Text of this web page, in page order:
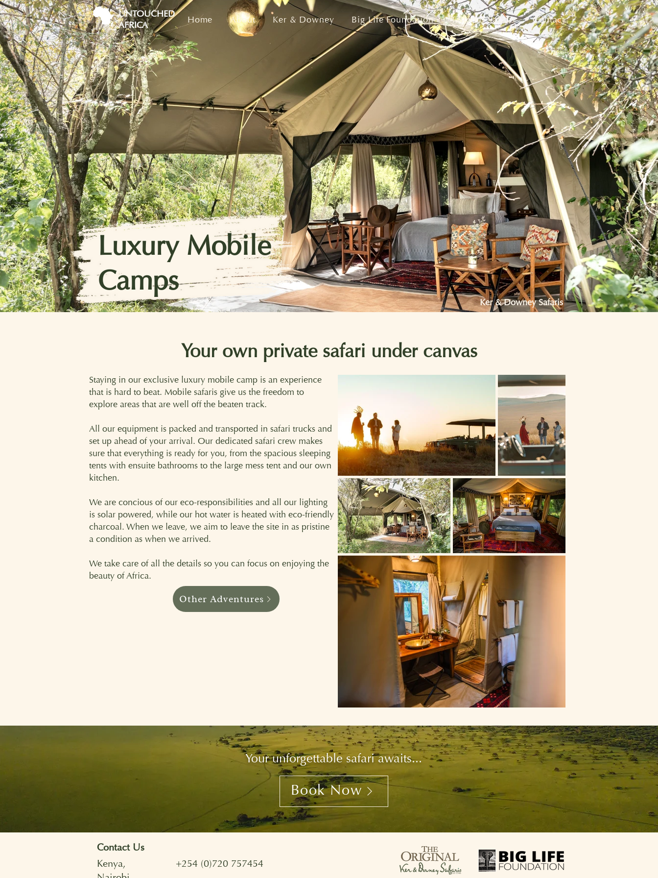
Home About Ker & Downey Big Life Foundation Tailored Safaris Contact
UNTOUCHED
AFRICA
Ker & Downey Safaris
Luxury Mobile
Camps
Your own private safari under canvas
Staying in our exclusive luxury mobile camp is an experience
that is hard to beat. Mobile safaris give us the freedom to
explore areas that are well off the beaten track.
All our equipment is packed and transported in safari trucks and
set up ahead of your arrival. Our dedicated safari crew makes
sure that everything is ready for you, from the spacious sleeping
tents with ensuite bathrooms to the large mess tent and our own
kitchen.
We are concious of our eco-responsibilities and all our lighting
is solar powered, while our hot water is heated with eco-friendly
charcoal. When we leave, we aim to leave the site in as pristine
a condition as when we arrived.
We take care of all the details so you can focus on enjoying the
beauty of Africa.
Other Adventures
Your unforgettable safari awaits...
Book Now
Contact Us
Kenya,
+254 (0)720 757454